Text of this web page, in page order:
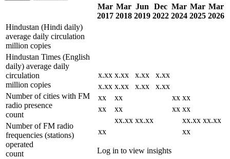
Mar
2017
Mar
2018
Jun
2019
Dec
2022
Mar
2024
Mar
2025
Mar
2026
Hindustan (Hindi daily)
average daily circulation
million copies
x.xx x.xx x.xx
x.xx
x.xx x.xx x.xx
x.xx
xx
xx xx xx
xx
xx xx xx
xx.xx xx.xx xx.xx xx.xx
xx
xx
Log in to view insights
Hindustan Times (English
daily) average daily
circulation
million copies
Number of cities with FM
radio presence
count
Number of FM radio
frequencies (stations)
operated
count